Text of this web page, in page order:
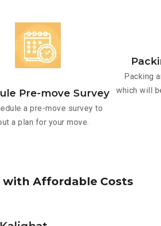
Pre-move Survey
a pre-move survey to
a plan for your move.
Packing
which will
with Affordable Costs